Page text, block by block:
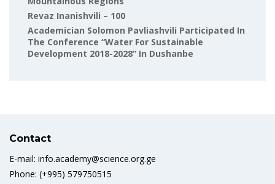
Revaz Inanishvili – 100
Academician Solomon Pavliashvili Participated In
The Conference “Water For Sustainable
Development 2018-2028” In Dushanbe
Contact
E-mail: info.academy@science.org.ge
Phone: (+995) 579750515